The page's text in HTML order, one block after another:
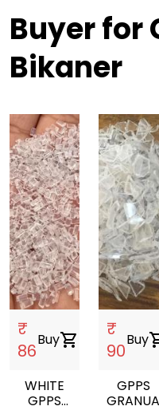
Buyer for
Bikaner
₹
86
Buyshopping_cart
WHITE
GPPS
₹
90
Buy
GPPS